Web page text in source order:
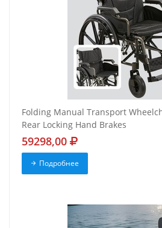
Folding Manual Transport
Rear Locking Hand Brakes
59298,00
Подробнее